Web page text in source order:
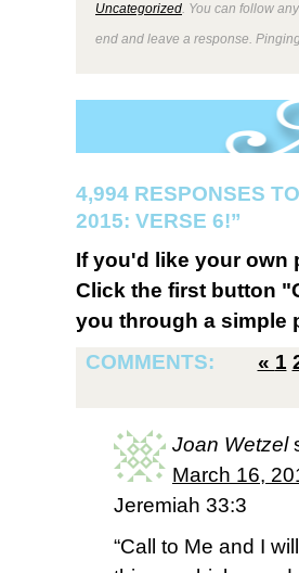
Uncategorized . You can follow
end and leave a response.
4,994 RESPONSES
2015: VERSE 6!”
If you'd like your own
Click the first button
you through a simple
COMMENTS:
« 1
Joan Wetzel
March 16,
Jeremiah 33:3
“Call to Me and I